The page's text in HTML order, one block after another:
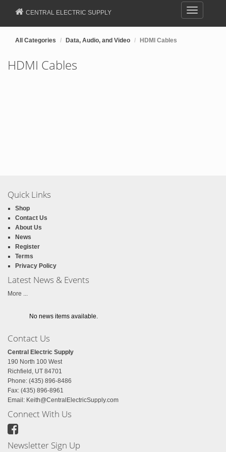
Toggle
navigation
CENTRAL ELECTRIC SUPPLY
All Categories Data, Audio, and Video HDMI Cables
HDMI Cables
Quick Links
Shop
Contact Us
About Us
News
Register
Terms
Privacy Policy
Latest News & Events
More ...
No news items available.
Contact Us
Central Electric Supply
190 North 100 West
Richfield, UT 84701
Phone: (435) 896-8486
Fax: (435) 896-8961
Email: Keith@CentralElectricSupply.com
Connect With Us
Newsletter Sign Up